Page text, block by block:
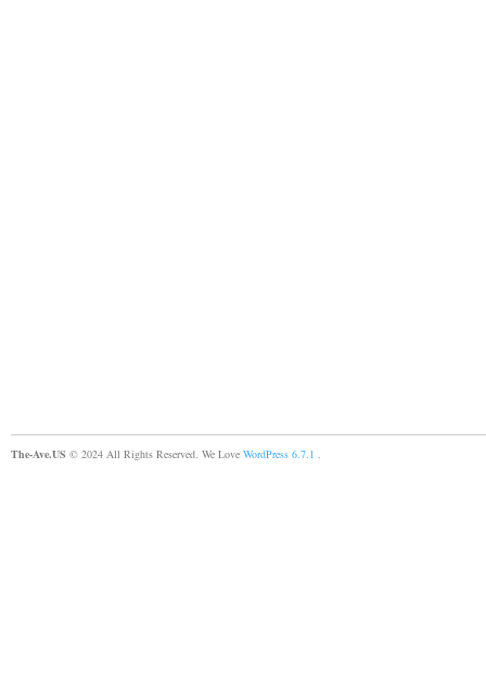
The-Ave.US © 2024 All Rights Reserved. We Love WordPress 6.7.1 .